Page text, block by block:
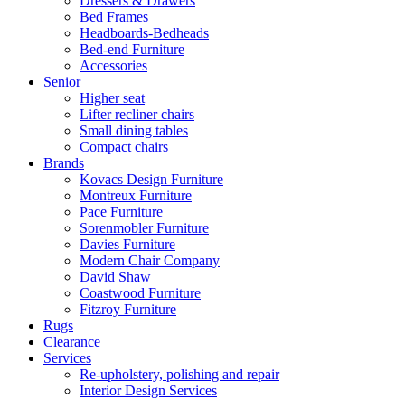
Bed Frames
Headboards-Bedheads
Bed-end Furniture
Accessories
Senior
Higher seat
Lifter recliner chairs
Small dining tables
Compact chairs
Brands
Kovacs Design Furniture
Montreux Furniture
Pace Furniture
Sorenmobler Furniture
Davies Furniture
Modern Chair Company
David Shaw
Coastwood Furniture
Fitzroy Furniture
Rugs
Clearance
Services
Re-upholstery, polishing and repair
Interior Design Services